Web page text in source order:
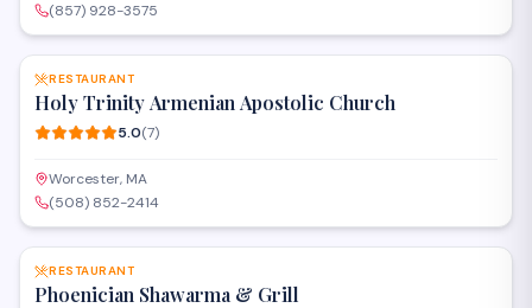
(857) 928-3575
SAVE
RESTAURANT
Holy Trinity Armenian Apostolic Church
5.0(7)
Worcester, MA
(508) 852-2414
SAVE
RESTAURANT
Phoenician Shawarma & Grill